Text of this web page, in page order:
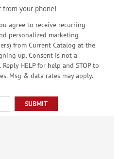
from your phone!
agree to receive recurring
personalized marketing
from Current Catalog at the
up. Consent is not a
HELP for help and STOP to
Msg & data rates may apply.
SUBMIT